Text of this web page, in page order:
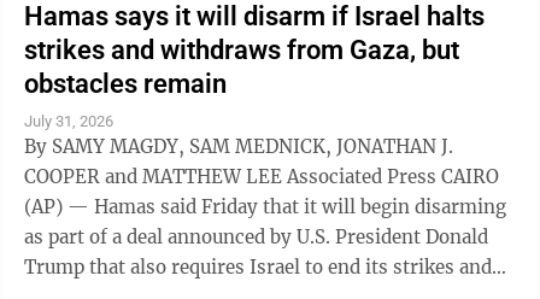
Hamas says it will disarm if Israel halts
strikes and withdraws from Gaza, but
obstacles remain
July 31, 2026
By SAMY MAGDY, SAM MEDNICK, JONATHAN J.
COOPER and MATTHEW LEE Associated Press CAIRO
(AP) — Hamas said Friday that it will begin disarming
as part of a deal announced by U.S. President Donald
Trump that also requires Israel to end its strikes and